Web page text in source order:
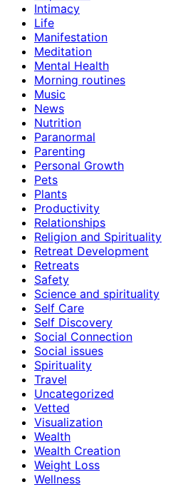
Intimacy
Life
Manifestation
Meditation
Mental Health
Morning routines
Music
News
Nutrition
Paranormal
Parenting
Personal Growth
Pets
Plants
Productivity
Relationships
Religion and Spirituality
Retreat Development
Retreats
Safety
Science and spirituality
Self Care
Self Discovery
Social Connection
Social issues
Spirituality
Travel
Uncategorized
Vetted
Visualization
Wealth
Wealth Creation
Weight Loss
Wellness